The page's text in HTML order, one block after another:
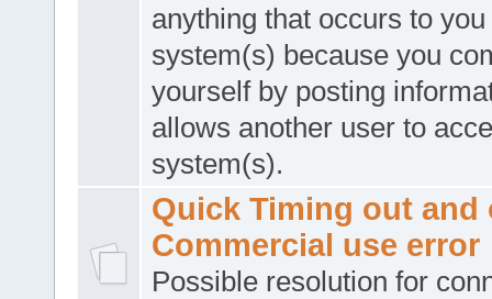
anything that occurs to
system(s) because you
yourself by posting
allows another user to
system(s).
Quick Timing out and
Commercial use error
Possible resolution for